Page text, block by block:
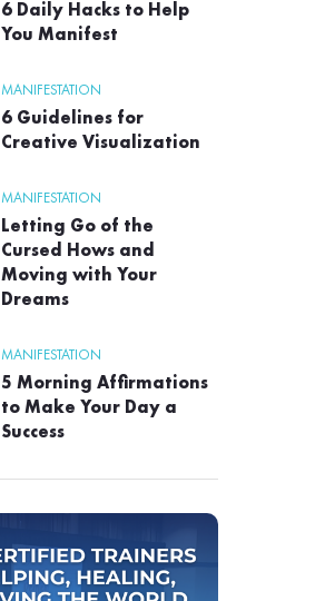
6 Daily Hacks to Help
You Manifest
MANIFESTATION
6 Guidelines for
Creative Visualization
MANIFESTATION
Letting Go of the
Cursed Hows and
Moving with Your
Dreams
MANIFESTATION
5 Morning Affirmations
to Make Your Day a
Success